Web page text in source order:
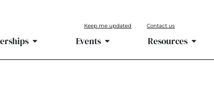
Keep me updated Contact us
Events Resources